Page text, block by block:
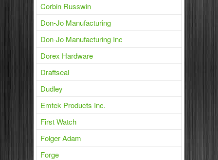
Corbin Russwin
Don-Jo Manufacturing
Don-Jo Manufacturing Inc
Dorex Hardware
Draftseal
Dudley
Emtek Products Inc.
First Watch
Folger Adam
Forge